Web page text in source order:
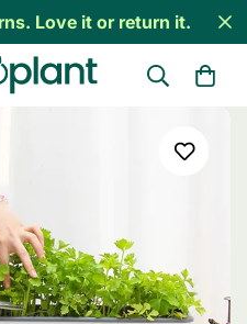
Love it or return it.